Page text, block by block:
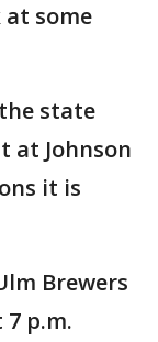
at some
state
at Johnson
it is
Brewers
p.m.